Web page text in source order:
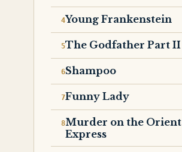
Young Frankenstein
The Godfather Part II
Shampoo
Funny Lady
Murder on the Orient
Express